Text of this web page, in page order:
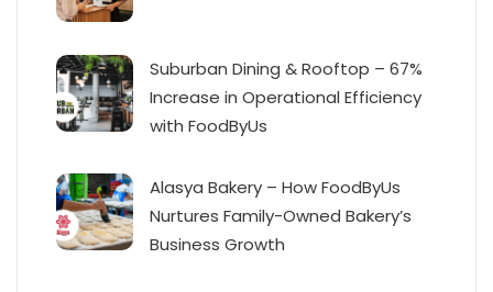
Suburban Dining & Rooftop – 67%
Increase in Operational Efficiency
with FoodByUs
Alasya Bakery – How FoodByUs
Nurtures Family-Owned Bakery’s
Business Growth